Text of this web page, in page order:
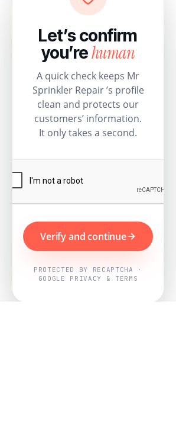
Let’s confirm
you’rehuman
A quick check keeps Mr
Sprinkler Repair ’s profile
clean and protects our
customers’ information.
It only takes a second.
Verify and continue
PROTECTED BY RECAPTCHA ·
GOOGLE PRIVACY & TERMS